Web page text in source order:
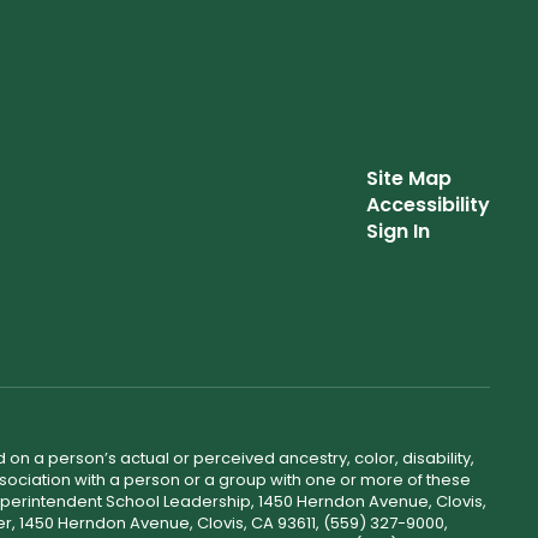
Site Map
Accessibility
Sign In
a person’s actual or perceived ancestry, color, disability,
with a person or a group with one or more of these
School Leadership, 1450 Herndon Avenue, Clovis,
Herndon Avenue, Clovis, CA 93611, (559) 327-9000,